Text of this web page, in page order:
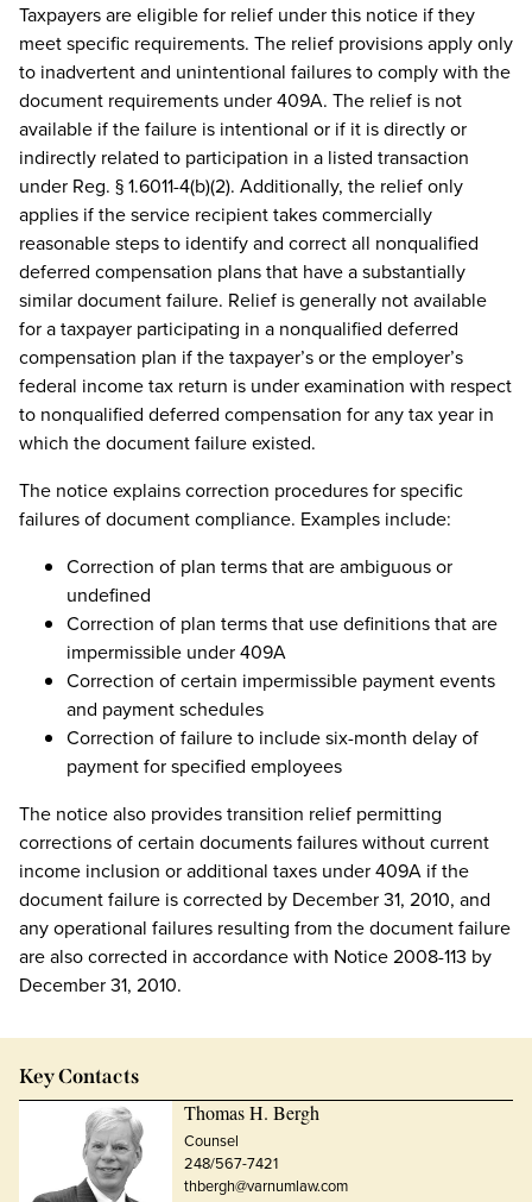
Taxpayers are eligible for relief under this notice if they
meet specific requirements. The relief provisions apply only
to inadvertent and unintentional failures to comply with the
document requirements under 409A. The relief is not
available if the failure is intentional or if it is directly or
indirectly related to participation in a listed transaction
under Reg. § 1.6011-4(b)(2). Additionally, the relief only
applies if the service recipient takes commercially
reasonable steps to identify and correct all nonqualified
deferred compensation plans that have a substantially
similar document failure. Relief is generally not available
for a taxpayer participating in a nonqualified deferred
compensation plan if the taxpayer’s or the employer’s
federal income tax return is under examination with respect
to nonqualified deferred compensation for any tax year in
which the document failure existed.
The notice explains correction procedures for specific
failures of document compliance. Examples include:
Correction of plan terms that are ambiguous or
undefined
Correction of plan terms that use definitions that are
impermissible under 409A
Correction of certain impermissible payment events
and payment schedules
Correction of failure to include six-month delay of
payment for specified employees
The notice also provides transition relief permitting
corrections of certain documents failures without current
income inclusion or additional taxes under 409A if the
document failure is corrected by December 31, 2010, and
any operational failures resulting from the document failure
are also corrected in accordance with Notice 2008-113 by
December 31, 2010.
Key Contacts
Thomas H. Bergh
Counsel
248/567-7421
thbergh@varnumlaw.com